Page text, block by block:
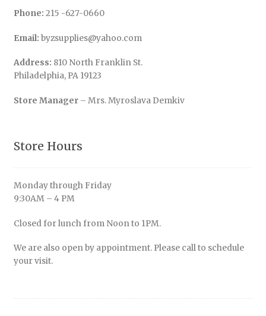
Phone: 215 -627-0660
Email: byzsupplies@yahoo.com
Address: 810 North Franklin St.
Philadelphia, PA 19123
Store Manager– Mrs. Myroslava Demkiv
Store Hours
Monday through Friday
9:30AM – 4 PM
Closed for lunch from Noon to 1PM.
We are also open by appointment. Please call to schedule
your visit.